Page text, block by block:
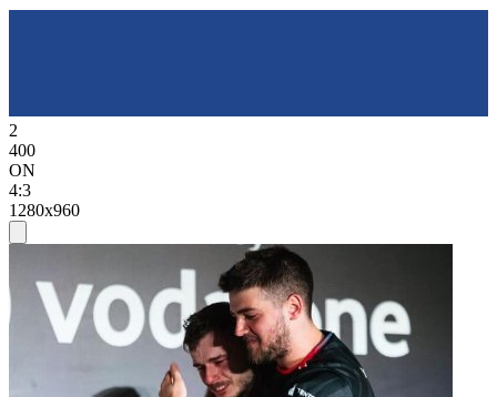
2
400
ON
4:3
1280x960